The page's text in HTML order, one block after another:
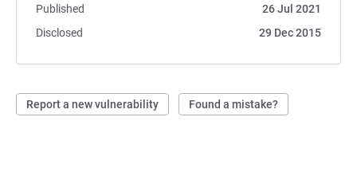
Published
26 Jul 2021
Disclosed
29 Dec 2015
Report a new vulnerability Found a mistake?